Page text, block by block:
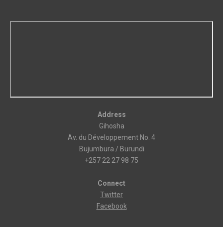
Address
Gihosha
Av. du Développement No. 4
Bujumbura / Burundi
+257 22 27 98 75
Connect
Twitter
Facebook